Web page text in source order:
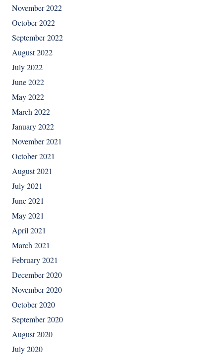
November 2022
October 2022
September 2022
August 2022
July 2022
June 2022
May 2022
March 2022
January 2022
November 2021
October 2021
August 2021
July 2021
June 2021
May 2021
April 2021
March 2021
February 2021
December 2020
November 2020
October 2020
September 2020
August 2020
July 2020